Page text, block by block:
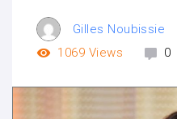
Gilles Noubissie
1069 Views 0